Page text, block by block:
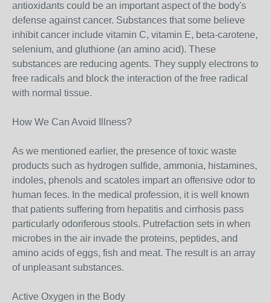
antioxidants could be an important aspect of the body's
defense against cancer. Substances that some believe
inhibit cancer include vitamin C, vitamin E, beta-carotene,
selenium, and gluthione (an amino acid). These
substances are reducing agents. They supply electrons to
free radicals and block the interaction of the free radical
with normal tissue.
How We Can Avoid Illness?
As we mentioned earlier, the presence of toxic waste
products such as hydrogen sulfide, ammonia, histamines,
indoles, phenols and scatoles impart an offensive odor to
human feces. In the medical profession, it is well known
that patients suffering from hepatitis and cirrhosis pass
particularly odoriferous stools. Putrefaction sets in when
microbes in the air invade the proteins, peptides, and
amino acids of eggs, fish and meat. The result is an array
of unpleasant substances.
Active Oxygen in the Body